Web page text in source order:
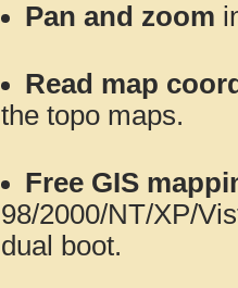
Pan and zoom
Read map
the topo maps.
Free GIS
98/2000/NT/XP/
dual boot.